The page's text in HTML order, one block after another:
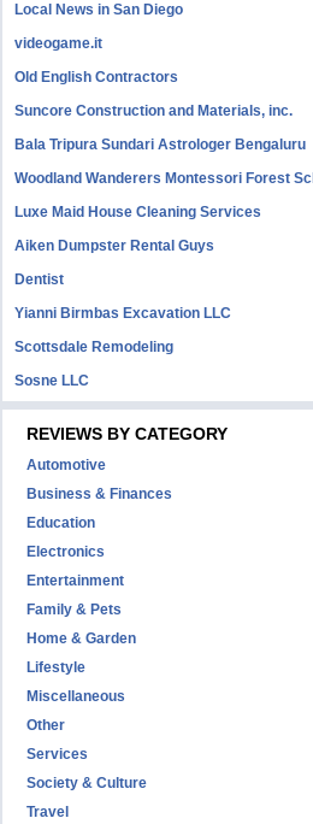
Local News in San Diego
videogame.it
Old English Contractors
Suncore Construction and Materials, inc.
Bala Tripura Sundari Astrologer Bengaluru
Woodland Wanderers Montessori Forest
Luxe Maid House Cleaning Services
Aiken Dumpster Rental Guys
Dentist
Yianni Birmbas Excavation LLC
Scottsdale Remodeling
Sosne LLC
REVIEWS BY CATEGORY
Automotive
Business & Finances
Education
Electronics
Entertainment
Family & Pets
Home & Garden
Lifestyle
Miscellaneous
Other
Services
Society & Culture
Travel